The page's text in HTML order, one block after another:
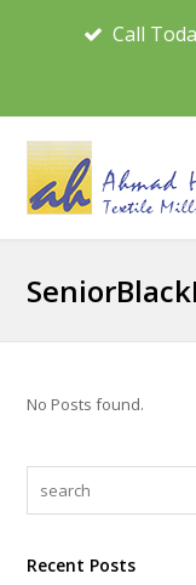
Call
No Posts found.
Recent Posts